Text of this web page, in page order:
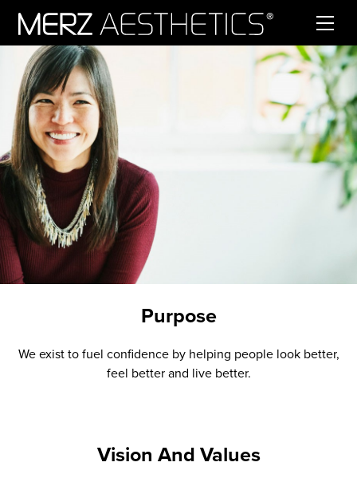
Skip to content
Purpose
We exist to fuel confidence by helping people look better,
feel better and live better.
Vision And Values